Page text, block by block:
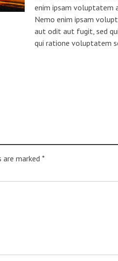
enim ipsam voluptatem
Nemo enim ipsam
aut odit aut fugit, sed
qui ratione voluptatem
are marked *